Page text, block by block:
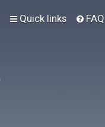
Quick links FAQ